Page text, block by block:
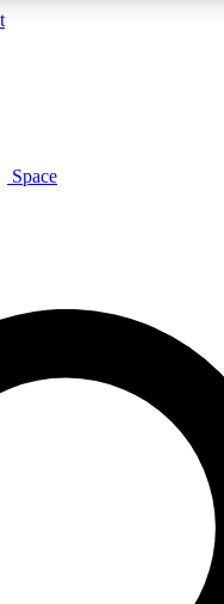
5
BENEFITS
insights
ACCESS
way to join, enter your
email and sign you
with the latest inspiration,
with news and offers from
Space